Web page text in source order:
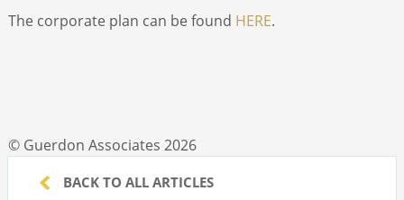
The corporate plan can be found HERE.
© Guerdon Associates 2026
BACK TO ALL ARTICLES